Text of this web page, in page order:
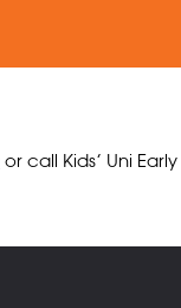
or call Kids’ Uni